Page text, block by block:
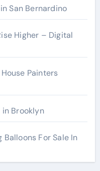
San Bernardino
Higher – Digital
Painters
Brooklyn
Balloons For Sale In